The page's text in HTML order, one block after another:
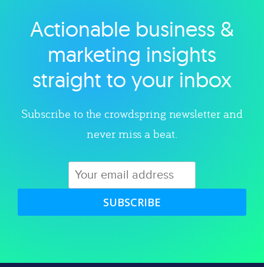
Explore category
Actionable business &
marketing insights
straight to your inbox
Subscribe to the crowdspring newsletter and
never miss a beat.
SUBSCRIBE